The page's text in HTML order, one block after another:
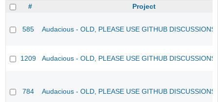
# Project
585 Audacious - OLD, PLEASE USE GITHUB
1209 Audacious - OLD, PLEASE USE GITHUB
784 Audacious - OLD, PLEASE USE GITHUB